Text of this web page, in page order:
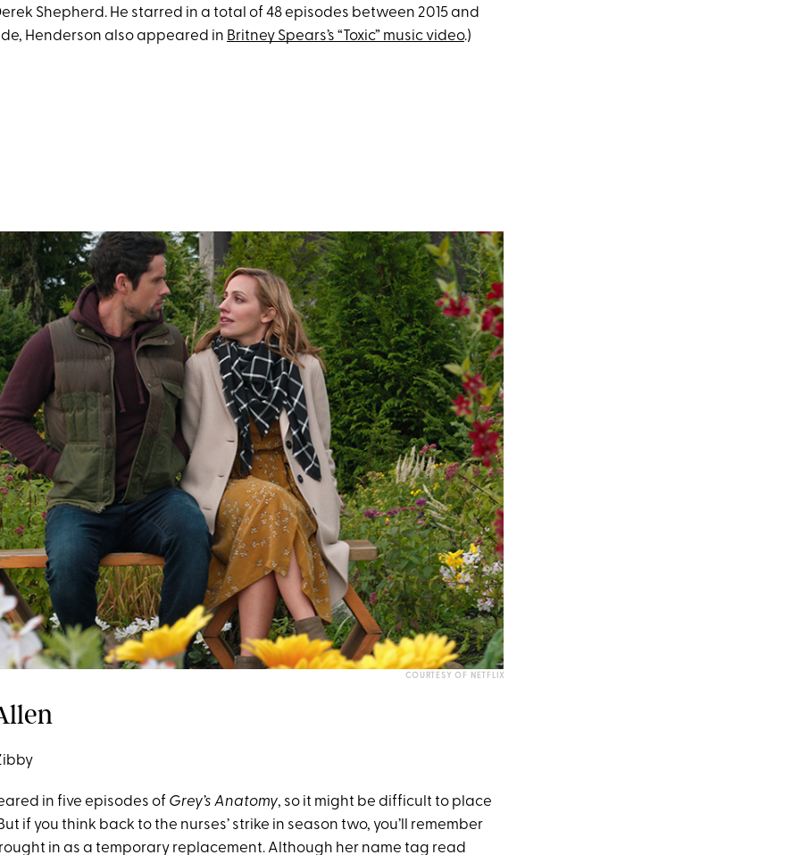
Shepherd. He starred in a total of 48 episodes between 2015 and
Henderson also appeared in Britney Spears’s “Toxic” music video.)
COURTESY OF NETFLIX
in five episodes of Grey’s Anatomy, so it might be difficult to place
if you think back to the nurses’ strike in season two, you’ll remember
in as a temporary replacement. Although her name tag read